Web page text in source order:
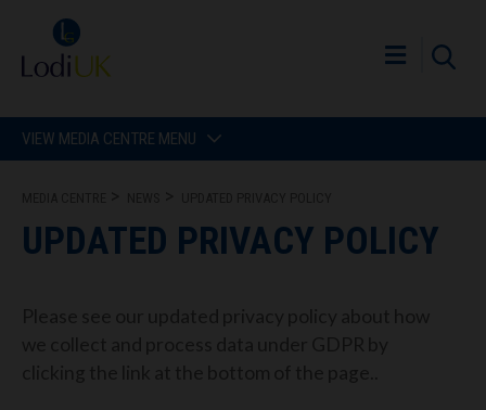
VIEW MEDIA CENTRE MENU
UPDATED PRIVACY POLICY